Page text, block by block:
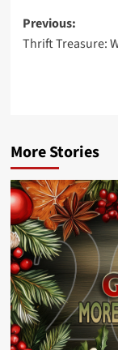
Post
Previous:
Thrift Treasure:
More Stories